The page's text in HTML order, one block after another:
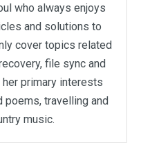
who always enjoys
and solutions to
cover topics related
file sync and
primary interests
poems, travelling and
music.